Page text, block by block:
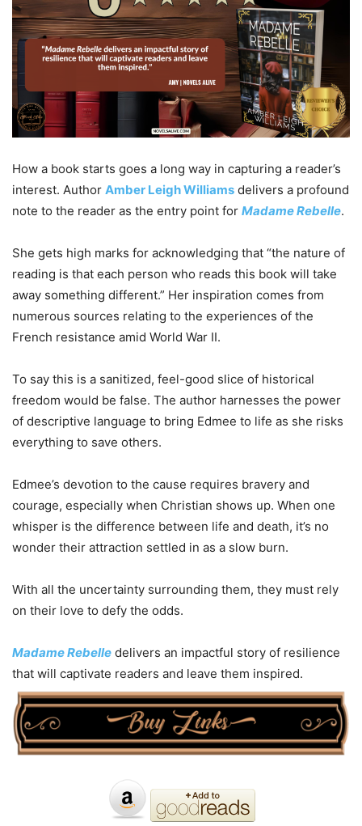
How a book starts goes a long way in capturing a reader’s
interest. Author Amber Leigh Williams delivers a profound
note to the reader as the entry point for Madame Rebelle.
She gets high marks for acknowledging that “the nature of
reading is that each person who reads this book will take
away something different.” Her inspiration comes from
numerous sources relating to the experiences of the
French resistance amid World War II.
To say this is a sanitized, feel-good slice of historical
freedom would be false. The author harnesses the power
of descriptive language to bring Edmee to life as she risks
everything to save others.
Edmee’s devotion to the cause requires bravery and
courage, especially when Christian shows up. When one
whisper is the difference between life and death, it’s no
wonder their attraction settled in as a slow burn.
With all the uncertainty surrounding them, they must rely
on their love to defy the odds.
Madame Rebelle delivers an impactful story of resilience
that will captivate readers and leave them inspired.